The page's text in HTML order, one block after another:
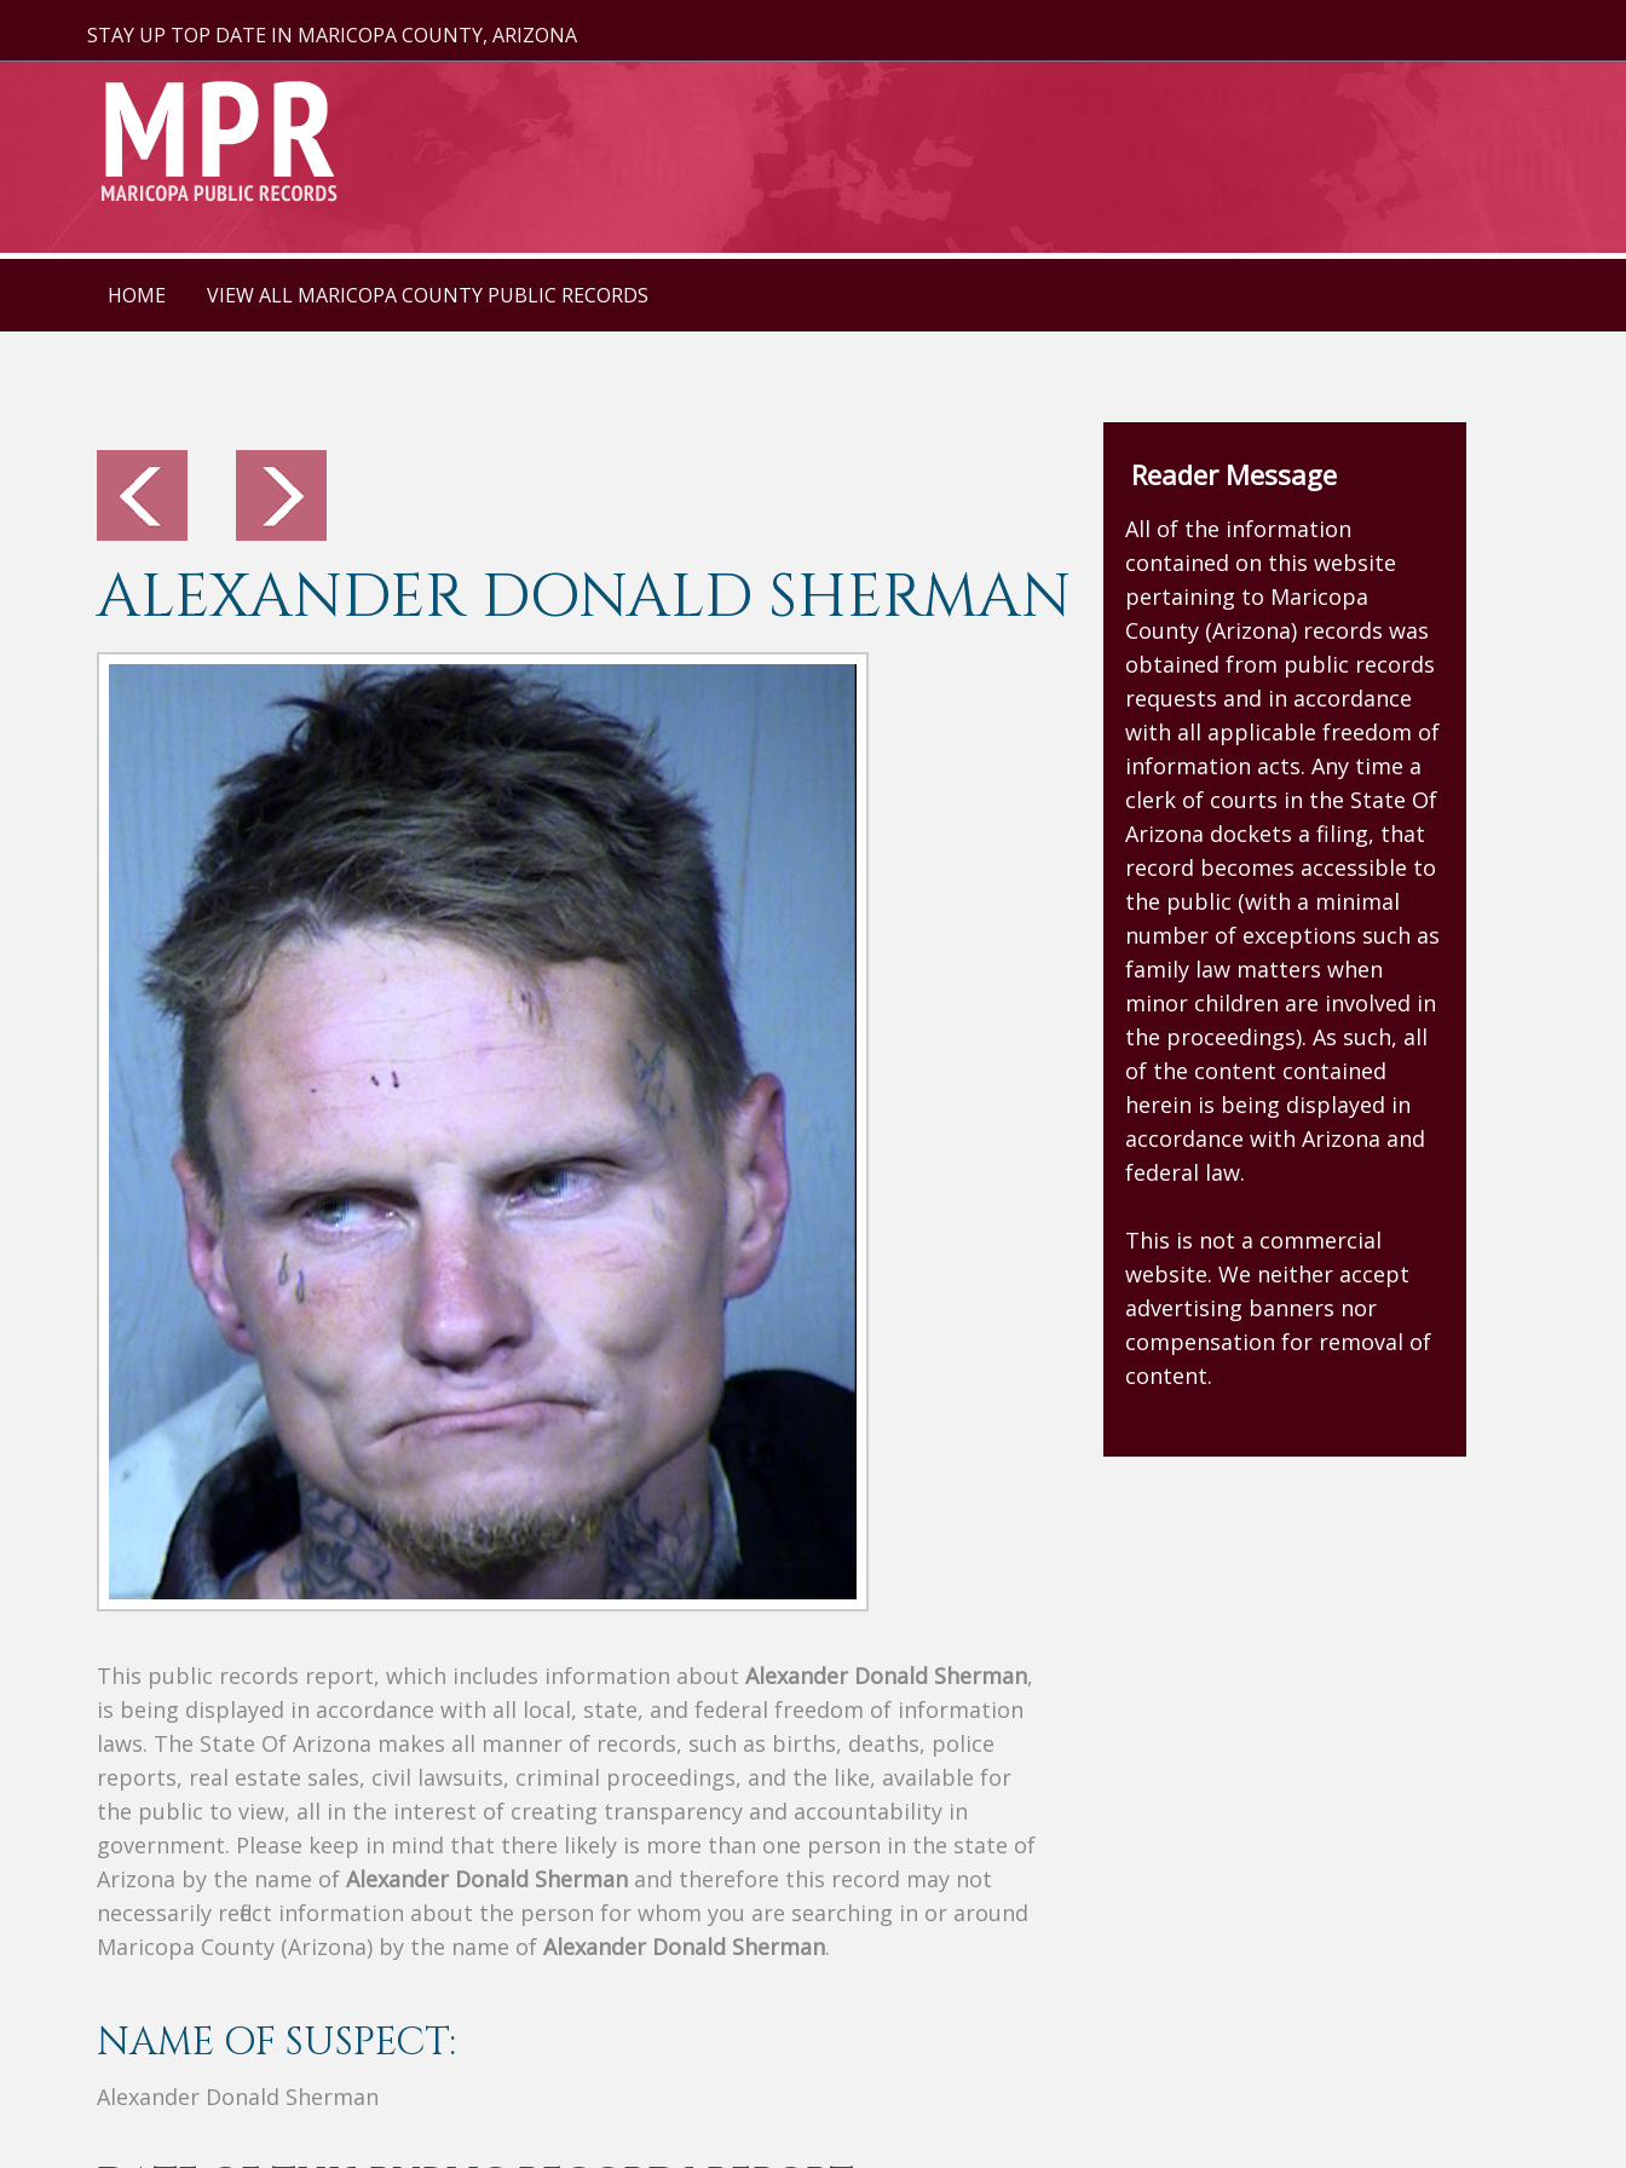
STAY UP TOP DATE IN MARICOPA COUNTY, ARIZONA
HOME VIEW ALL MARICOPA COUNTY PUBLIC RECORDS
ALEXANDER DONALD SHERMAN
This public records report, which includes information about Alexander Donald Sherman,
is being displayed in accordance with all local, state, and federal freedom of information
laws. The State Of Arizona makes all manner of records, such as births, deaths, police
reports, real estate sales, civil lawsuits, criminal proceedings, and the like, available for
the public to view, all in the interest of creating transparency and accountability in
government. Please keep in mind that there likely is more than one person in the state of
Arizona by the name of Alexander Donald Sherman and therefore this record may not
necessarily reflect information about the person for whom you are searching in or around
Maricopa County (Arizona) by the name of Alexander Donald Sherman.
NAME OF SUSPECT:
Alexander Donald Sherman
Reader Message
All of the information
contained on this website
pertaining to Maricopa
County (Arizona) records was
obtained from public records
requests and in accordance
with all applicable freedom of
information acts. Any time a
clerk of courts in the State Of
Arizona dockets a filing, that
record becomes accessible to
the public (with a minimal
number of exceptions such as
family law matters when
minor children are involved in
the proceedings). As such, all
of the content contained
herein is being displayed in
accordance with Arizona and
federal law.
This is not a commercial
website. We neither accept
advertising banners nor
compensation for removal of
content.